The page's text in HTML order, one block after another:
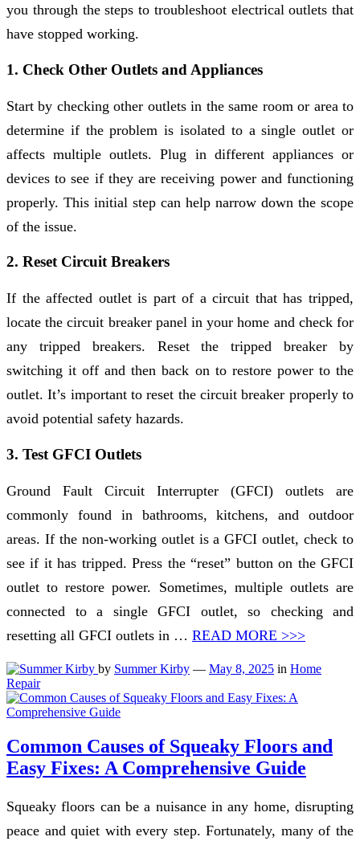
you through the steps to troubleshoot electrical outlets that
have stopped working.
1. Check Other Outlets and Appliances
Start by checking other outlets in the same room or area to
determine if the problem is isolated to a single outlet or
affects multiple outlets. Plug in different appliances or
devices to see if they are receiving power and functioning
properly. This initial step can help narrow down the scope
of the issue.
2. Reset Circuit Breakers
If the affected outlet is part of a circuit that has tripped,
locate the circuit breaker panel in your home and check for
any tripped breakers. Reset the tripped breaker by
switching it off and then back on to restore power to the
outlet. It’s important to reset the circuit breaker properly to
avoid potential safety hazards.
3. Test GFCI Outlets
Ground Fault Circuit Interrupter (GFCI) outlets are
commonly found in bathrooms, kitchens, and outdoor
areas. If the non-working outlet is a GFCI outlet, check to
see if it has tripped. Press the “reset” button on the GFCI
outlet to restore power. Sometimes, multiple outlets are
connected to a single GFCI outlet, so checking and
resetting all GFCI outlets in … READ MORE >>>
by Summer Kirby — May 8, 2025 in Home
Repair
Common Causes of Squeaky Floors and
Easy Fixes: A Comprehensive Guide
Squeaky floors can be a nuisance in any home, disrupting
peace and quiet with every step. Fortunately, many of the